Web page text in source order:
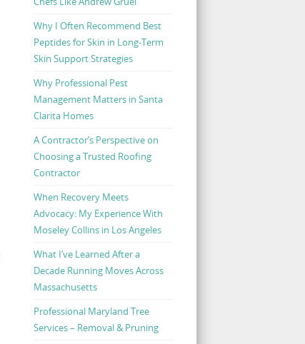
Why I Often Recommend Best
Peptides for Skin in Long-Term
Skin Support Strategies
Why Professional Pest
Management Matters in Santa
Clarita Homes
A Contractor’s Perspective on
Choosing a Trusted Roofing
Contractor
When Recovery Meets
Advocacy: My Experience With
Moseley Collins in Los Angeles
What I’ve Learned After a
Decade Running Moves Across
Massachusetts
Professional Maryland Tree
Services – Removal & Pruning